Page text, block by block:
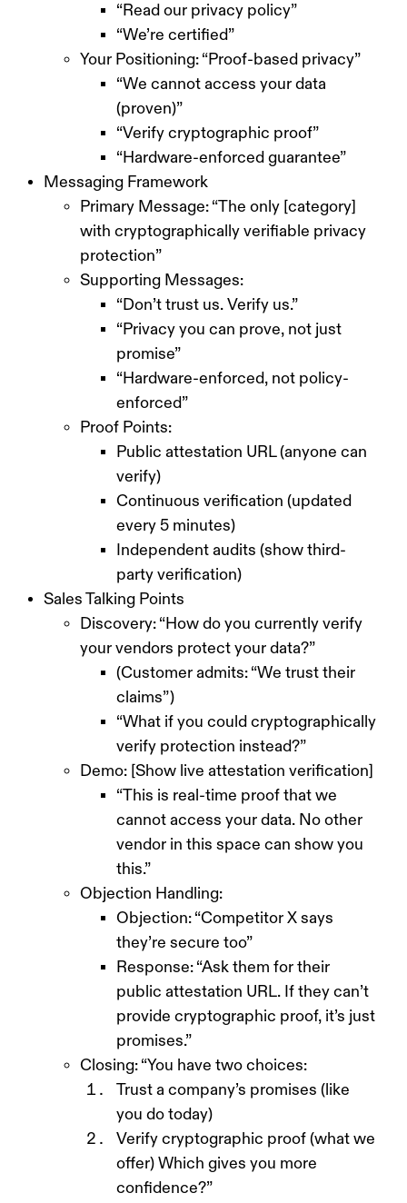
“Read our privacy policy”
“We’re certified”
Your Positioning: “Proof-based privacy”
“We cannot access your data
(proven)”
“Verify cryptographic proof”
“Hardware-enforced guarantee”
Messaging Framework
Primary Message: “The only [category]
with cryptographically verifiable privacy
protection”
Supporting Messages:
“Don’t trust us. Verify us.”
“Privacy you can prove, not just
promise”
“Hardware-enforced, not policy-
enforced”
Proof Points:
Public attestation URL (anyone can
verify)
Continuous verification (updated
every 5 minutes)
Independent audits (show third-
party verification)
Sales Talking Points
Discovery: “How do you currently verify
your vendors protect your data?”
(Customer admits: “We trust their
claims”)
“What if you could cryptographically
verify protection instead?”
Demo: [Show live attestation verification]
“This is real-time proof that we
cannot access your data. No other
vendor in this space can show you
this.”
Objection Handling:
Objection: “Competitor X says
they’re secure too”
Response: “Ask them for their
public attestation URL. If they can’t
provide cryptographic proof, it’s just
promises.”
Closing: “You have two choices:
Trust a company’s promises (like
you do today)
Verify cryptographic proof (what we
offer) Which gives you more
confidence?”